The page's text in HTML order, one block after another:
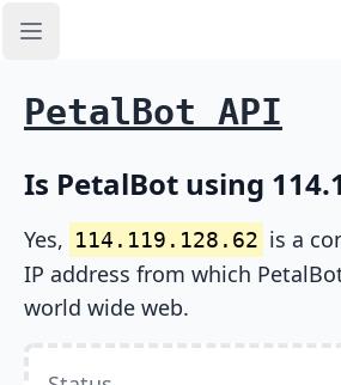
Open sidebar
PetalBot API
Is PetalBot using
Yes, 114.119.128.62 is a
IP address from which
world wide web.